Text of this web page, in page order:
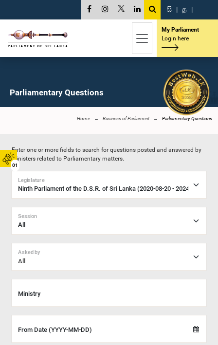
01
සි | த |
My Parliament
Login here
Parliamentary Questions
Home Business of Parliament Parliamentary Questions
Enter one or more fields to search for questions posted and answered by
Ministers related to Parliamentary matters.
Legislature
Session
All
Asked by
Ministry
From Date (YYYY-MM-DD)